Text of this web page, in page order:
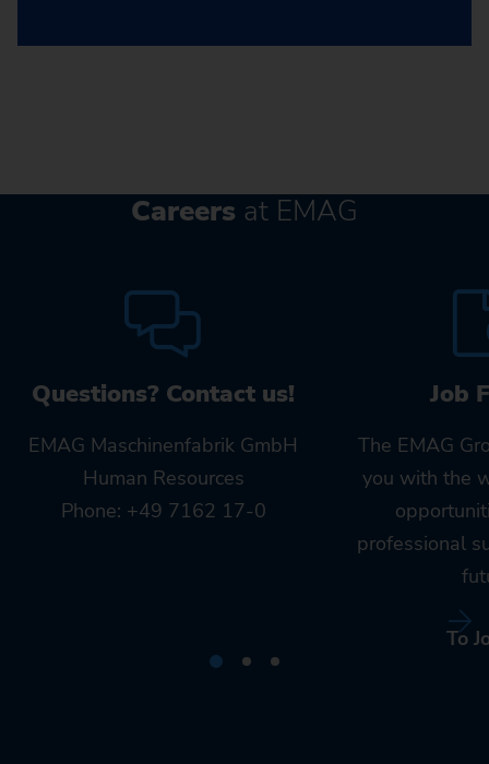
Careers at EMAG
Questions? Contact us!
EMAG Maschinenfabrik GmbH
Human Resources
Phone: +49 7162 17-0
Job
The EMAG
you with the
professional
To